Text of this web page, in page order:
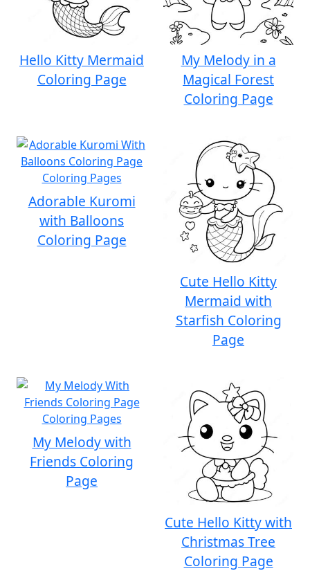
Hello Kitty Mermaid
Coloring Page
My Melody in a
Magical Forest
Coloring Page
Adorable Kuromi
with Balloons
Coloring Page
Cute Hello Kitty
Mermaid with
Starfish Coloring
Page
My Melody with
Friends Coloring
Page
Cute Hello Kitty with
Christmas Tree
Coloring Page